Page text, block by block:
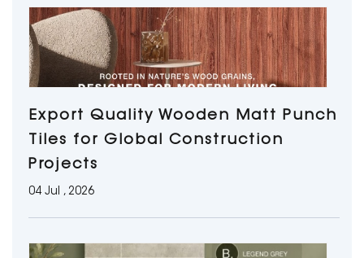
Export Quality Wooden Matt Punch
Tiles for Global Construction
Projects
04 Jul , 2026